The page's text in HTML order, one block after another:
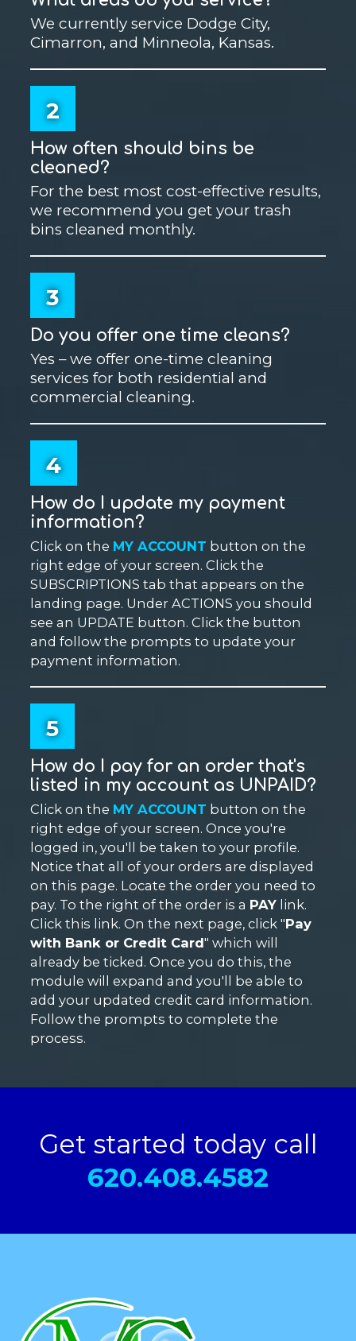
We currently service Dodge City,
Cimarron, and Minneola, Kansas.
2
How often should bins be
cleaned?
For the best most cost-effective results,
we recommend you get your trash
bins cleaned monthly.
3
Do you offer one time cleans?
Yes – we offer one-time cleaning
services for both residential and
commercial cleaning.
4
How do I update my payment
information?
Click on the MY ACCOUNT button on the
right edge of your screen. Click the
SUBSCRIPTIONS tab that appears on the
landing page. Under ACTIONS you should
see an UPDATE button. Click the button
and follow the prompts to update your
payment information.
5
How do I pay for an order that's
listed in my account as UNPAID?
Click on the MY ACCOUNT button on the
right edge of your screen. Once you're
logged in, you'll be taken to your profile.
Notice that all of your orders are displayed
on this page. Locate the order you need to
pay. To the right of the order is a PAY link.
Click this link. On the next page, click "Pay
with Bank or Credit Card" which will
already be ticked. Once you do this, the
module will expand and you'll be able to
add your updated credit card information.
Follow the prompts to complete the
process.
Get started today call
620.408.4582